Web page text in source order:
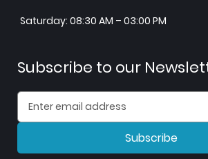
Saturday: 08:30 AM – 03:00 PM
Subscribe to our
Subscribe